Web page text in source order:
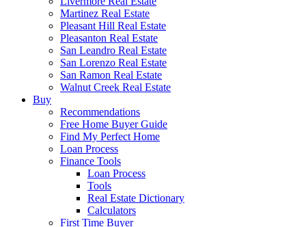
Martinez Real Estate
Pleasant Hill Real Estate
Pleasanton Real Estate
San Leandro Real Estate
San Lorenzo Real Estate
San Ramon Real Estate
Walnut Creek Real Estate
Buy
Recommendations
Free Home Buyer Guide
Find My Perfect Home
Loan Process
Finance Tools
Loan Process
Tools
Real Estate Dictionary
Calculators
First Time Buyer